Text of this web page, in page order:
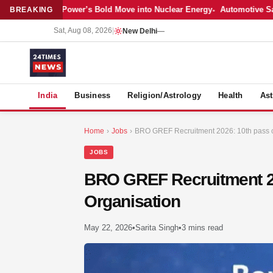
BREAKING
Adani Power’s Bold Move into Nuclear Energy Automotive Sales
Sat, Aug 08, 2026 New Delhi—
India Business Religion/Astrology Health
Home › Jobs › BRO GREF Recruitment 2026: 10th
JOBS
BRO GREF Recruitment
Organisation
May 22, 2026•Sarita Singh•3 mins read